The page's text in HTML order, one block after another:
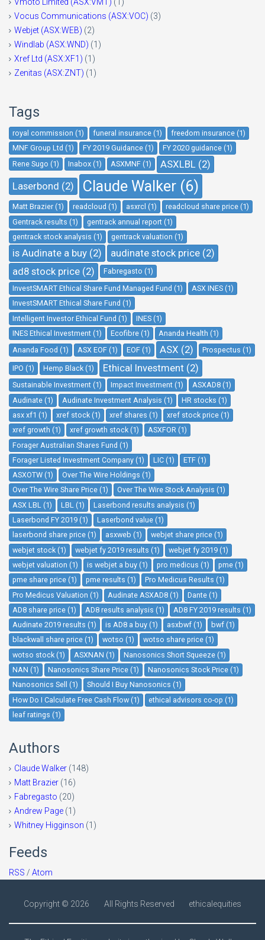
Vmoto Limited (ASX:VMT) (1)
Vocus Communications (ASX:VOC) (3)
Webjet (ASX:WEB) (2)
Windlab (ASX:WND) (1)
Xref Ltd (ASX:XF1) (1)
Zenitas (ASX:ZNT) (1)
Tags
royal commission (1) funeral insurance (1)
freedom insurance (1)
MNF Group Ltd (1)
FY 2019 Guidance (1)
FY 2020 guidance (1)
Rene Sugo (1)
Inabox (1) ASXMNF (1)
ASXLBL (2)
Laserbond (2)
Claude Walker (6)
Matt Brazier (1) readcloud (1) asxrcl (1)
readcloud share price (1)
Gentrack results (1)
gentrack annual report (1)
gentrack stock analysis (1)
gentrack valuation (1)
is Audinate a buy (2)
audinate stock price (2)
ad8 stock price (2)
Fabregasto (1)
InvestSMART Ethical Share Fund Managed Fund (1)
ASX INES (1)
InvestSMART Ethical Share Fund (1)
Intelligent Investor Ethical Fund (1)
INES (1)
INES Ethical Investment (1)
Ecofibre (1)
Ananda Health (1)
Ananda Food (1)
ASX EOF (1) EOF (1) ASX (2) Prospectus (1)
IPO (1) Hemp Black (1) Ethical Investment (2)
Sustainable Investment (1) Impact Investment (1)
ASXAD8 (1)
Audinate (1)
Audinate Investment Analysis (1)
HR stocks (1)
asx xf1 (1)
xref stock (1) xref shares (1)
xref stock price (1)
xref growth (1)
xref growth stock (1)
ASXFOR (1)
Forager Australian Shares Fund (1)
Forager Listed Investment Company (1)
LIC (1)
ETF (1)
ASXOTW (1)
Over The Wire Holdings (1)
Over The Wire Share Price (1)
Over The Wire Stock Analysis (1)
ASX LBL (1)
LBL (1)
Laserbond results analysis (1)
Laserbond FY 2019 (1)
Laserbond value (1)
laserbond share price (1)
asxweb (1)
webjet share price (1)
webjet stock (1)
webjet fy 2019 results (1)
webjet fy 2019 (1)
webjet valuation (1)
is webjet a buy (1) pro medicus (1)
pme (1)
pme share price (1)
pme results (1)
Pro Medicus Results (1)
Pro Medicus Valuation (1)
Audinate ASXAD8 (1)
Dante (1)
AD8 share price (1)
AD8 results analysis (1)
AD8 FY 2019 results (1)
Audinate 2019 results (1)
is AD8 a buy (1) asxbwf (1)
bwf (1)
blackwall share price (1)
wotso (1)
wotso share price (1)
wotso stock (1)
ASXNAN (1)
Nanosonics Short Squeeze (1)
NAN (1)
Nanosonics Share Price (1)
Nanosonics Stock Price (1)
Nanosonics Sell (1)
Should I Buy Nanosonics (1)
How Do I Calculate Free Cash Flow (1)
ethical advisors co-op (1)
leaf ratings (1)
Authors
Claude Walker (148)
Matt Brazier (16)
Fabregasto (20)
Andrew Page (1)
Whitney Higginson (1)
Feeds
RSS / Atom
Copyright © 2026 All Rights Reserved ethicalequities